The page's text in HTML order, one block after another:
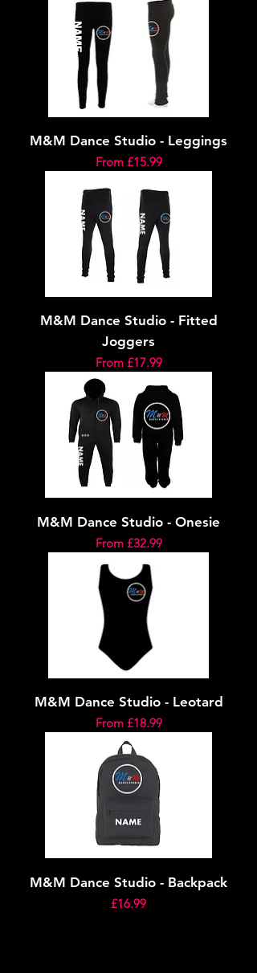
M&M Dance Studio - Leggings
From £15.99
Sale Price
M&M Dance Studio - Fitted
Joggers
From £17.99
Sale Price
M&M Dance Studio - Onesie
From £32.99
Sale Price
M&M Dance Studio - Leotard
From £18.99
Sale Price
M&M Dance Studio - Backpack
Price
£16.99